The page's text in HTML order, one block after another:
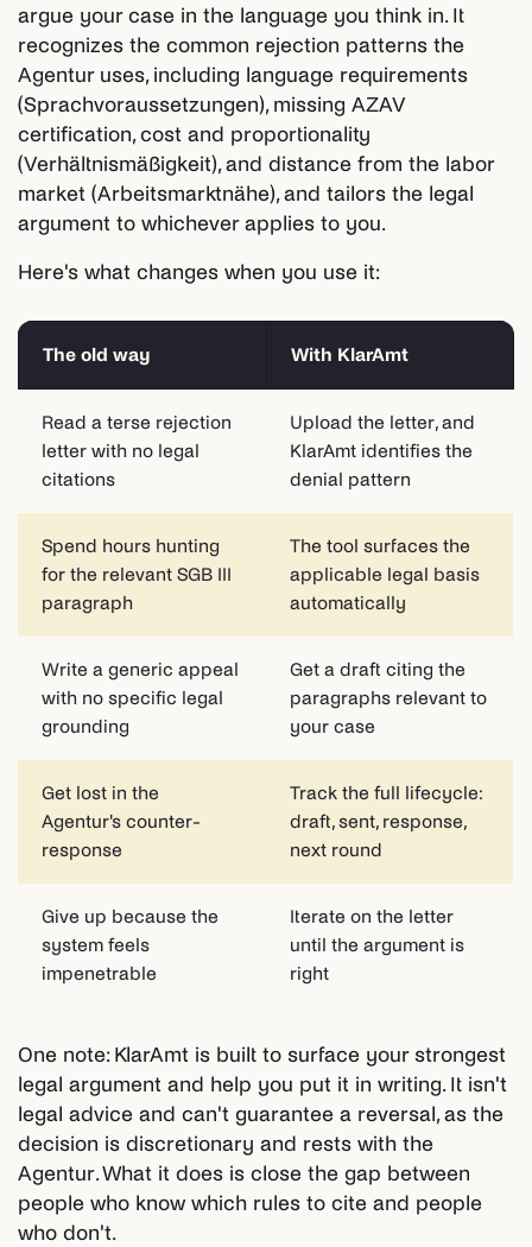
argue your case in the language you think in. It
recognizes the common rejection patterns the
Agentur uses, including language requirements
(Sprachvoraussetzungen), missing AZAV
certification, cost and proportionality
(Verhältnismäßigkeit), and distance from the labor
market (Arbeitsmarktnähe), and tailors the legal
argument to whichever applies to you.
Here's what changes when you use it:
The old way With KlarAmt
Read a terse rejection
letter with no legal
citations
Upload the letter, and
KlarAmt identifies the
denial pattern
Spend hours hunting
for the relevant SGB III
paragraph
The tool surfaces the
applicable legal basis
automatically
Write a generic appeal
with no specific legal
grounding
Get a draft citing the
paragraphs relevant to
your case
Get lost in the
Agentur's counter-
response
Track the full lifecycle:
draft, sent, response,
next round
Give up because the
system feels
impenetrable
Iterate on the letter
until the argument is
right
One note: KlarAmt is built to surface your strongest
legal argument and help you put it in writing. It isn't
legal advice and can't guarantee a reversal, as the
decision is discretionary and rests with the
Agentur. What it does is close the gap between
people who know which rules to cite and people
who don't.